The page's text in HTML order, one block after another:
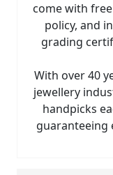
come with
policy, and
grading
With over 40
jewellery
handpicks
guaranteeing